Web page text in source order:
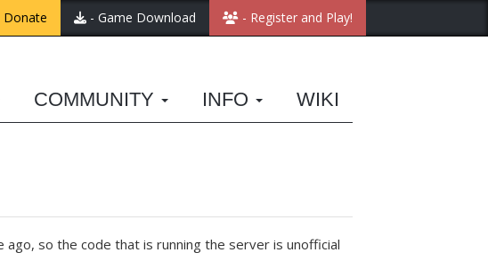
Donate - Game Download - Register and Play!
COMMUNITY INFO WIKI
so the code that is running the server is unofficial